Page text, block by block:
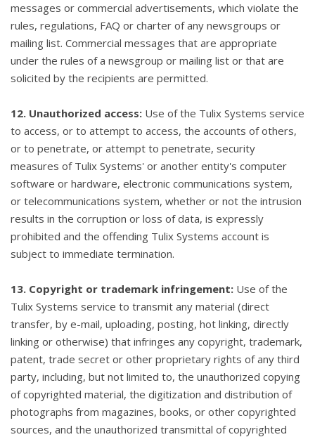
messages or commercial advertisements, which violate the
rules, regulations, FAQ or charter of any newsgroups or
mailing list. Commercial messages that are appropriate
under the rules of a newsgroup or mailing list or that are
solicited by the recipients are permitted.
12. Unauthorized access: Use of the Tulix Systems service
to access, or to attempt to access, the accounts of others,
or to penetrate, or attempt to penetrate, security
measures of Tulix Systems' or another entity's computer
software or hardware, electronic communications system,
or telecommunications system, whether or not the intrusion
results in the corruption or loss of data, is expressly
prohibited and the offending Tulix Systems account is
subject to immediate termination.
13. Copyright or trademark infringement: Use of the
Tulix Systems service to transmit any material (direct
transfer, by e-mail, uploading, posting, hot linking, directly
linking or otherwise) that infringes any copyright, trademark,
patent, trade secret or other proprietary rights of any third
party, including, but not limited to, the unauthorized copying
of copyrighted material, the digitization and distribution of
photographs from magazines, books, or other copyrighted
sources, and the unauthorized transmittal of copyrighted